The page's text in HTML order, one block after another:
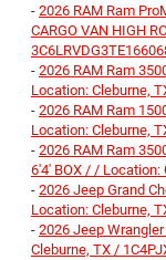
- 2026 RAM Ram
CARGO VAN HIGH
- 2026 RAM Ram
Location: Cleburne,
- 2026 RAM Ram
Location: Cleburne,
- 2026 RAM Ram
6'4' BOX / / Location:
- 2026 Jeep Grand
Location: Cleburne,
- 2026 Jeep Wrangler
Cleburne, TX /